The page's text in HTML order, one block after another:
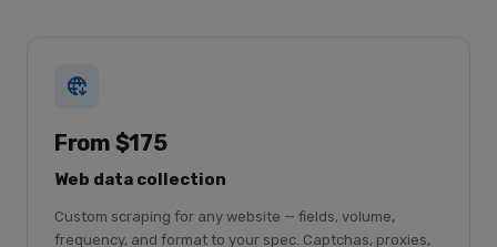
From $175
Web data collection
Custom scraping for any website — fields, volume,
frequency, and format to your spec. Captchas, proxies,